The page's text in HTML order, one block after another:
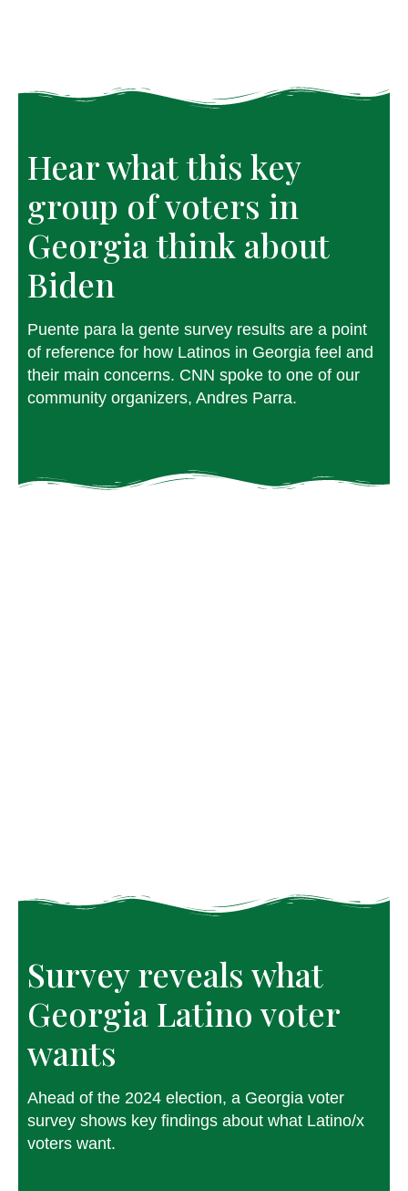
Hear what this key
group of voters in
Georgia think about
Biden
Puente para la gente survey results are a point
of reference for how Latinos in Georgia feel and
their main concerns. CNN spoke to one of our
community organizers, Andres Parra.
Survey reveals what
Georgia Latino voter
wants
Ahead of the 2024 election, a Georgia voter
survey shows key findings about what Latino/x
voters want.